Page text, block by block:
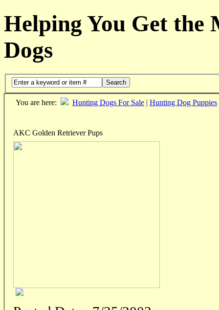
Helping You Get the
Dogs
Search
You are here: Hunting Dogs For Sale | Hunting Dog Puppies
AKC Golden Retriever Pups